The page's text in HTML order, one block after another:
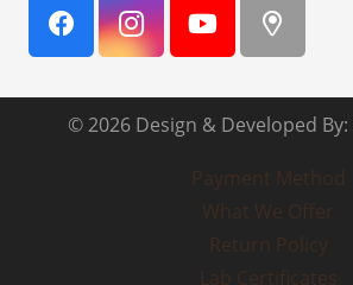
© 2026 Design & Developed By:
Payment Method
What We Offer
Return Policy
Lab Certificates